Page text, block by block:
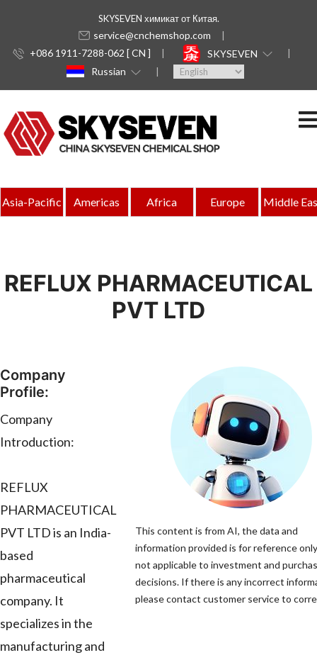
SKYSEVEN химикат от Китая.
service@cnchemshop.com
+086 1911-7288-062 [ CN ]
SKYSEVEN
Russian
Asia-Pacific Americas Africa Europe Middle
REFLUX PHARMACEUTICAL
PVT LTD
Company
Profile:
Company
Introduction:
REFLUX
PHARMACEUTICAL
PVT LTD is an India-
based
pharmaceutical
company. It
specializes in the
manufacturing and
This content is from AI, the data and
information provided is for reference
not applicable to investment and
decisions. If there is any incorrect
please contact customer service to